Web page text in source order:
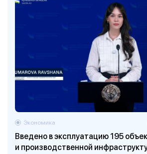
Введено в эксплуатацию 195
и производственной
Экономика